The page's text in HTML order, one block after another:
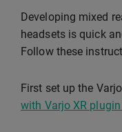
Developing mixed
headsets is quick
Follow these
First set up the
with Varjo XR